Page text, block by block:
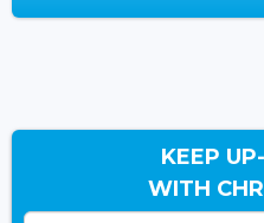
KEEP
WITH